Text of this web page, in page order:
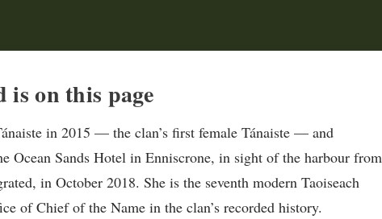
is on this page
in 2015 — the clan’s first female Tánaiste — and
Ocean Sands Hotel in Enniscrone, in sight of the harbour from
in October 2018. She is the seventh modern Taoiseach
of Chief of the Name in the clan’s recorded history.